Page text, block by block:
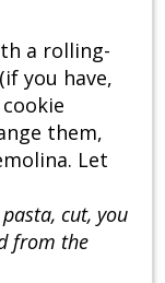
a rolling-
you have,
them,
Let
cut, you
from the